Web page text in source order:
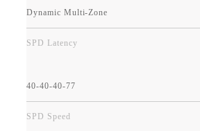
Dynamic Multi-Zone
SPD Latency
40-40-40-77
SPD Speed